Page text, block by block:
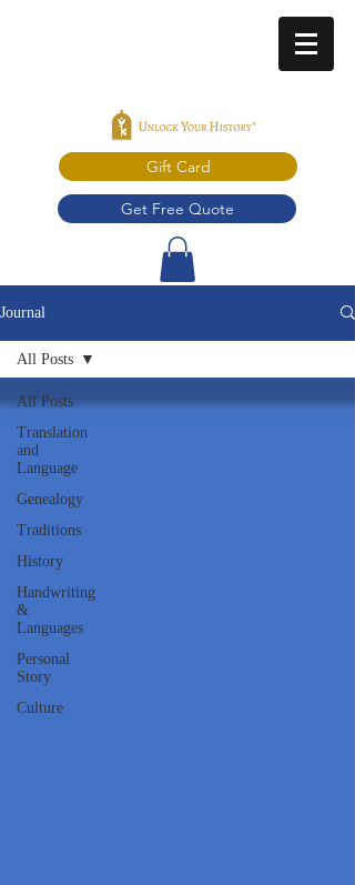
Gift Card
Get Free Quote
Journal
All Posts
Translation
and
Language
Genealogy
Traditions
History
Handwriting
&
Languages
Personal
Story
Culture
All Posts